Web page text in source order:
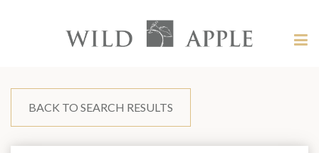
content?
Apple
BACK TO SEARCH RESULTS